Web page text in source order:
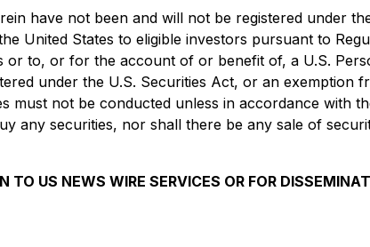
have not been and will not be registered under
United States to eligible investors pursuant to
to, or for the account of or benefit of, a U.S.
under the U.S. Securities Act, or an exemption
must not be conducted unless in accordance with
any securities, nor shall there be any sale of
TO US NEWS WIRE SERVICES OR FOR